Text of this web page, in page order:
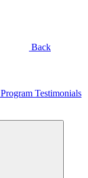
Back
Program Testimonials